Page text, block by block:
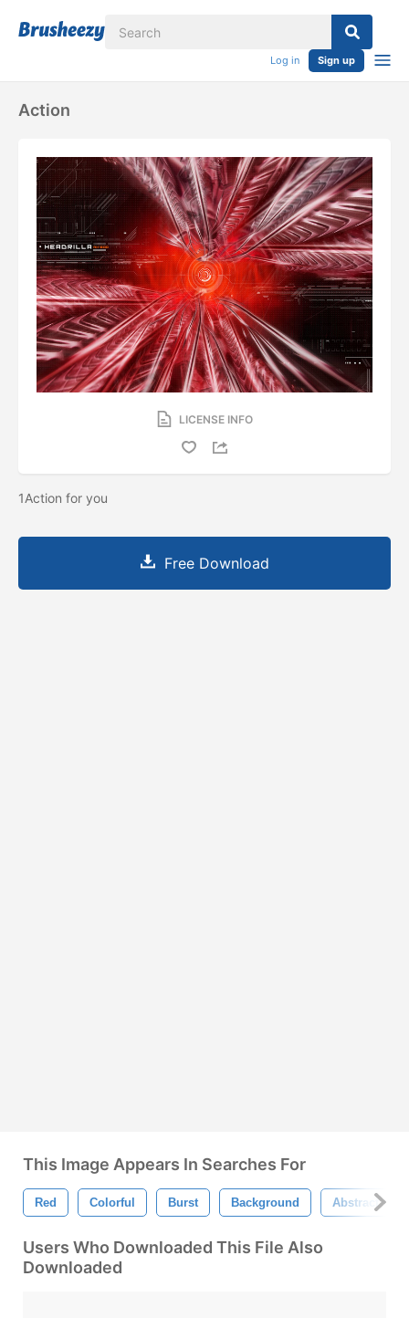
Log in Sign up
Action
LICENSE INFO
1Action for you
Free Download
This Image Appears In Searches For
Red Colorful Burst Background Abstract
Users Who Downloaded This File Also
Downloaded